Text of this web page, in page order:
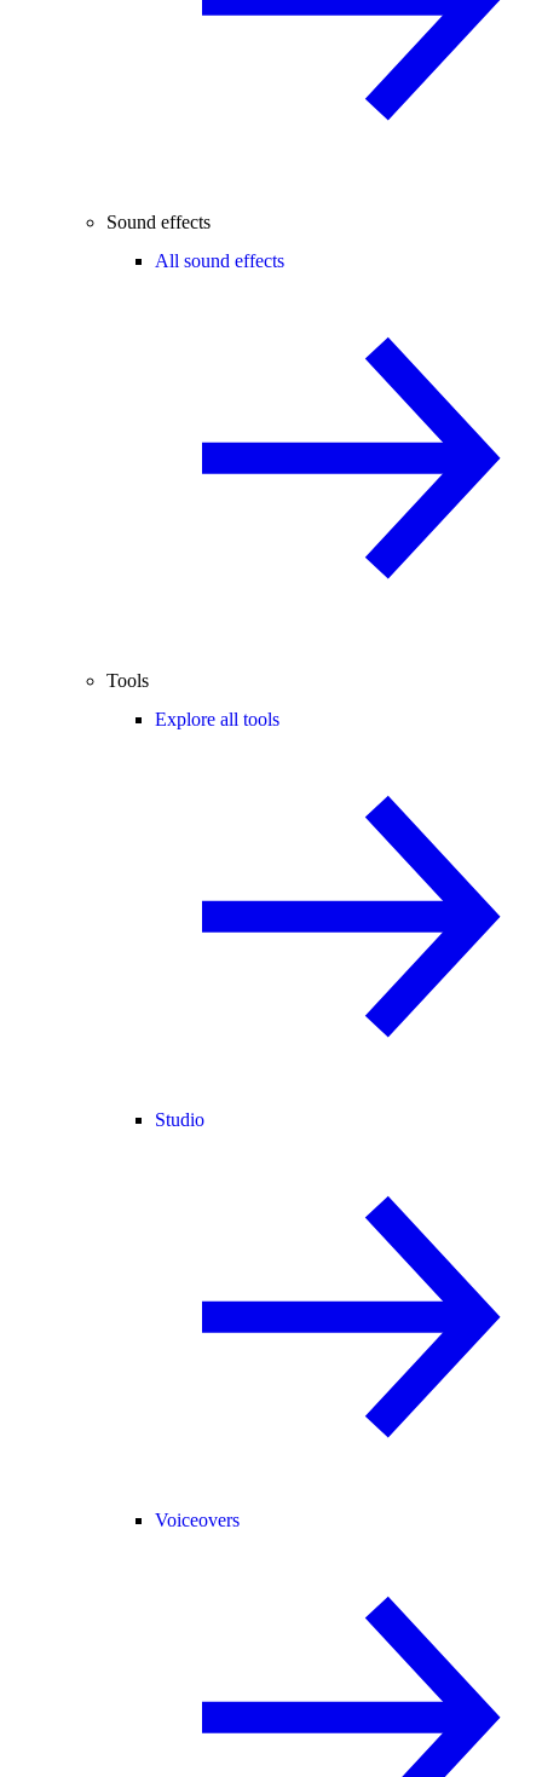
Sound effects
All sound effects
Tools
Explore all tools
Studio
Voiceovers